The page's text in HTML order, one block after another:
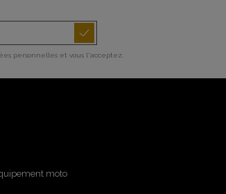
personnelles et vous l'acceptez.
moto